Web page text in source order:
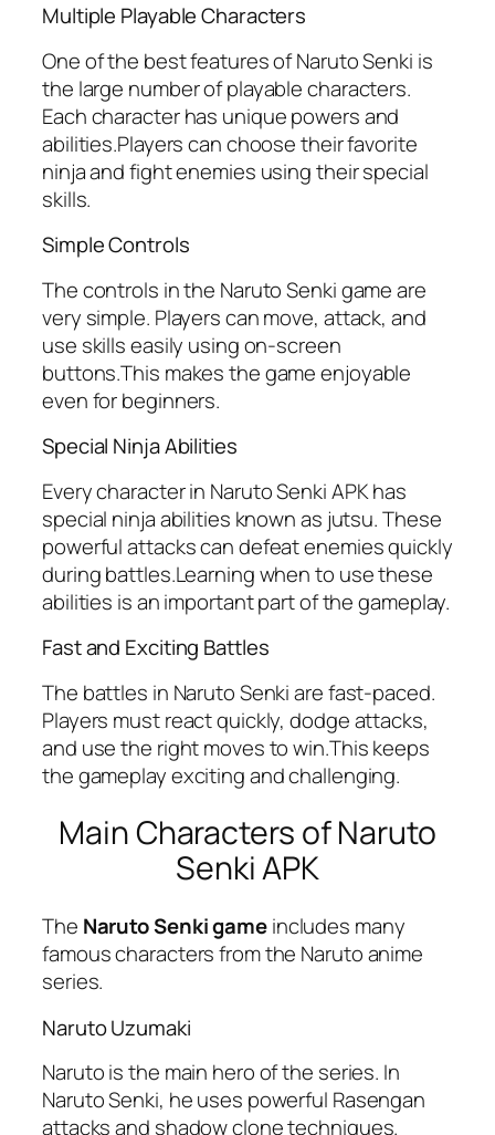
Multiple Playable Characters
One of the best features of Naruto Senki is
the large number of playable characters.
Each character has unique powers and
abilities.Players can choose their favorite
ninja and fight enemies using their special
skills.
Simple Controls
The controls in the Naruto Senki game are
very simple. Players can move, attack, and
use skills easily using on-screen
buttons.This makes the game enjoyable
even for beginners.
Special Ninja Abilities
Every character in Naruto Senki APK has
special ninja abilities known as jutsu. These
powerful attacks can defeat enemies quickly
during battles.Learning when to use these
abilities is an important part of the gameplay.
Fast and Exciting Battles
The battles in Naruto Senki are fast-paced.
Players must react quickly, dodge attacks,
and use the right moves to win.This keeps
the gameplay exciting and challenging.
Main Characters of Naruto
Senki APK
The Naruto Senki gameincludes many
famous characters from the Naruto anime
series.
Naruto Uzumaki
Naruto is the main hero of the series. In
Naruto Senki, he uses powerful Rasengan
attacks and shadow clone techniques.